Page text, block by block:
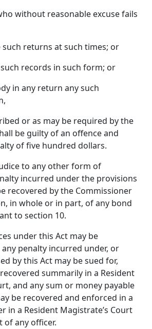
without reasonable excuse fails
such returns at such times; or
records in such form; or
in any return any such
or as may be required by the
be guilty of an offence and
of five hundred dollars.
to any other form of
incurred under the provisions
recovered by the Commissioner
in whole or in part, of any bond
to section 10.
under this Act may be
penalty incurred under, or
by this Act may be sued for,
summarily in a Resident
and any sum or money payable
be recovered and enforced in a
in a Resident Magistrate’s Court
of any officer.